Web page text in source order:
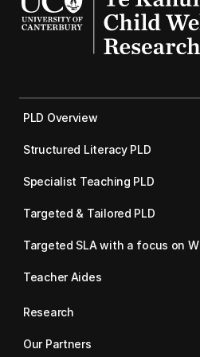
PLD Overview
Structured Literacy PLD
Specialist Teaching PLD
Targeted & Tailored PLD
Targeted SLA with a focus on
Teacher Aides
Research
Our Partners